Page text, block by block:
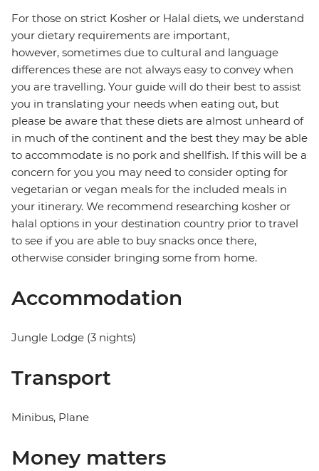
For those on strict Kosher or Halal diets, we understand
your dietary requirements are important,
however, sometimes due to cultural and language
differences these are not always easy to convey when
you are travelling. Your guide will do their best to assist
you in translating your needs when eating out, but
please be aware that these diets are almost unheard of
in much of the continent and the best they may be able
to accommodate is no pork and shellfish. If this will be a
concern for you you may need to consider opting for
vegetarian or vegan meals for the included meals in
your itinerary. We recommend researching kosher or
halal options in your destination country prior to travel
to see if you are able to buy snacks once there,
otherwise consider bringing some from home.
Accommodation
Jungle Lodge (3 nights)
Transport
Minibus, Plane
Money matters